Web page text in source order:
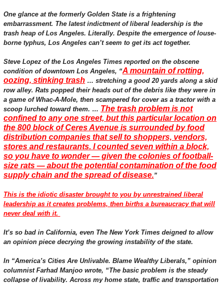
One glance at the formerly Golden State is a frightening
embarrassment. The latest indictment of liberal leadership is the
trash heap of Los Angeles. Literally. Despite the emergence of louse-
borne typhus, Los Angeles can’t seem to get its act together.
Steve Lopez of the Los Angeles Times reported on the obscene
condition of downtown Los Angeles, “A mountain of rotting,
oozing, stinking trash … stretching a good 20 yards along a skid
row alley. Rats popped their heads out of the debris like they were in
a game of Whac-A-Mole, then scampered for cover as a tractor with a
scoop lurched toward them. … The trash problem is not
confined to any one street, but this particular location on
the 800 block of Ceres Avenue is surrounded by food
distribution companies that sell to shoppers, vendors,
stores and restaurants. I counted seven within a block,
so you have to wonder — given the colonies of football-
size rats — about the potential contamination of the food
supply chain and the spread of disease.”
This is the idiotic disaster brought to you by unrestrained liberal
leadership as it creates problems, then births a bureaucracy that will
never deal with it.
It’s so bad in California, even The New York Times deigned to allow
an opinion piece decrying the growing instability of the state.
In “America’s Cities Are Unlivable. Blame Wealthy Liberals,” opinion
columnist Farhad Manjoo wrote, “The basic problem is the steady
collapse of livability. Across my home state, traffic and transportation